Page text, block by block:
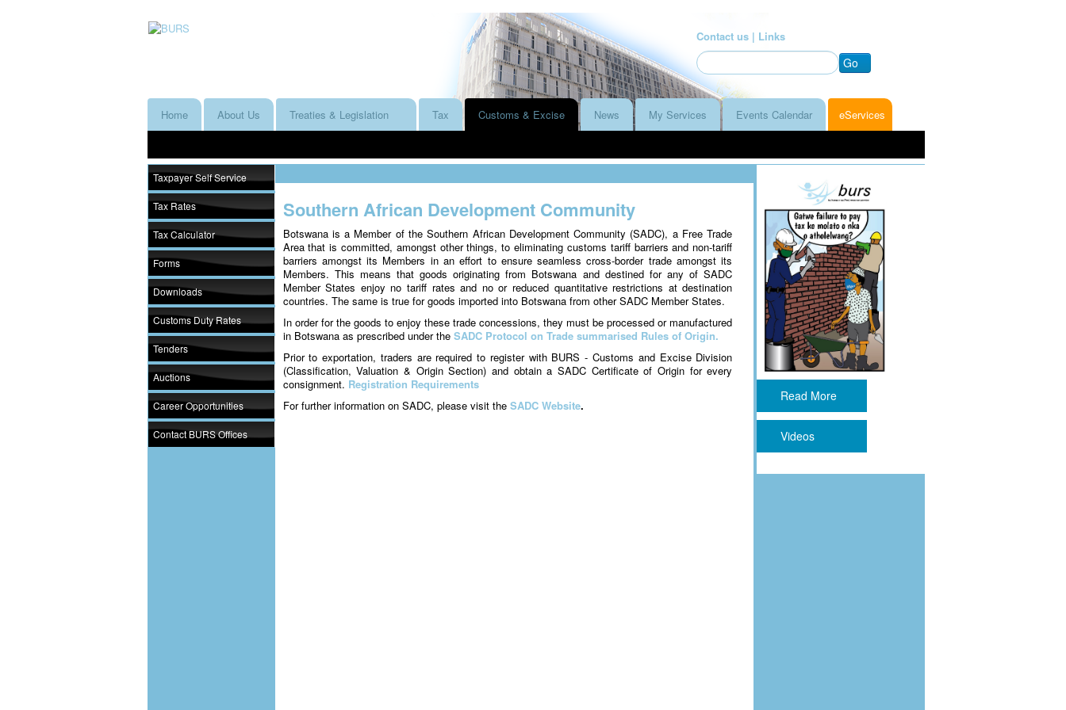
Contact us | Links
Go
Home About Us Treaties & Legislation Tax Customs & Excise News My Services Events Calendar eServices
Taxpayer Self Service
Tax Rates
Tax Calculator
Forms
Downloads
Customs Duty Rates
Tenders
Auctions
Career Opportunities
Contact BURS Offices
Southern African Development Community
Botswana is a Member of the Southern African Development Community (SADC), a Free Trade
Area that is committed, amongst other things, to eliminating customs tariff barriers and non-tariff
barriers amongst its Members in an effort to ensure seamless cross-border trade amongst its
Members. This means that goods originating from Botswana and destined for any of SADC
Member States enjoy no tariff rates and no or reduced quantitative restrictions at destination
countries. The same is true for goods imported into Botswana from other SADC Member States.
In order for the goods to enjoy these trade concessions, they must be processed or manufactured
in Botswana as prescribed under the SADC Protocol on Trade summarised Rules of Origin.
Prior to exportation, traders are required to register with BURS - Customs and Excise Division
(Classification, Valuation & Origin Section) and obtain a SADC Certificate of Origin for every
consignment. Registration Requirements
For further information on SADC, please visit the SADC Website.
Read More
Videos